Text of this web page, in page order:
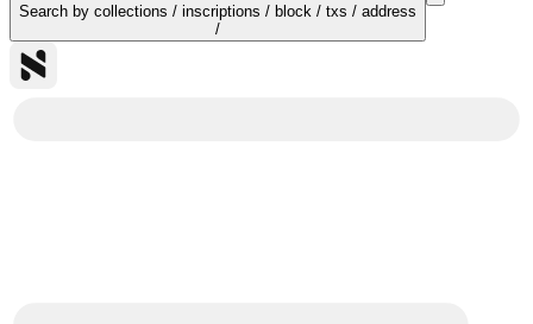
Search by collections / inscriptions / block / txs / address
/